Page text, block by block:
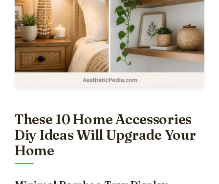
These 10 Home Accessories
Diy Ideas Will Upgrade Your
Home